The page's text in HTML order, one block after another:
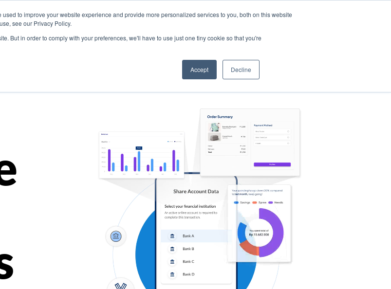
to improve your website experience and provide more personalized services to you, both on this website
see our Privacy Policy.
But in order to comply with your preferences, we'll have to use just one tiny cookie so that you're
Accept Decline
Company